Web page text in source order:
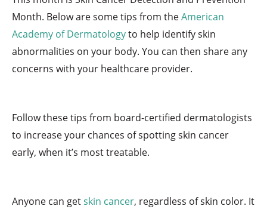
Month. Below are some tips from theAmerican
Academy of Dermatologyto help identify skin
abnormalities on your body. You can then share any
concerns with your healthcare provider.
Follow these tips from board-certified dermatologists
to increase your chances of spotting skin cancer
early, when it’s most treatable.
Anyone can getskin cancer, regardless of skin color. It